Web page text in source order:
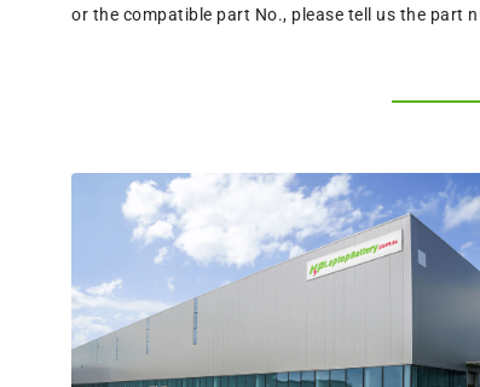
or the compatible part No., please tell us the part